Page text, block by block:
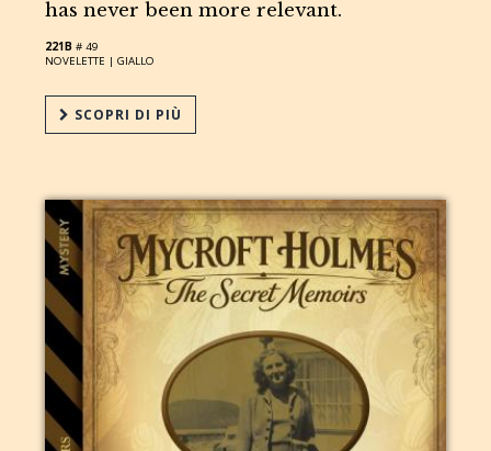
has never been more relevant.
221B # 49
NOVELETTE |GIALLO
SCOPRI DI PIÙ